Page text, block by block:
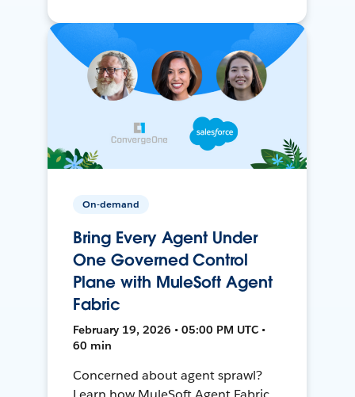
On-demand
Bring Every Agent Under
One Governed Control
Plane with MuleSoft Agent
Fabric
February 19, 2026 • 05:00 PM UTC •
60 min
Concerned about agent sprawl?